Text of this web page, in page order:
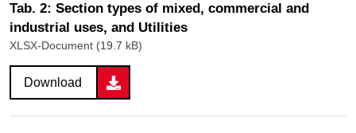
Tab. 2: Section types of mixed, commercial and
industrial uses, and Utilities
XLSX-Document (19.7 kB)
Download